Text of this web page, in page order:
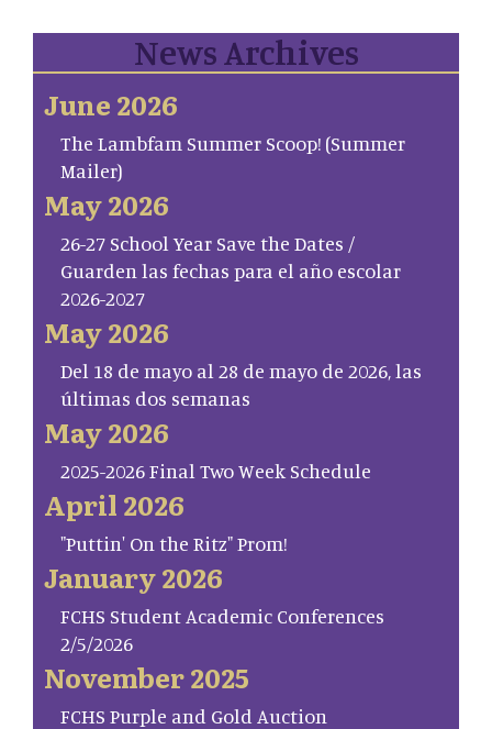
News Archives
June 2026
The Lambfam Summer Scoop! (Summer
Mailer)
May 2026
26-27 School Year Save the Dates /
Guarden las fechas para el año escolar
2026-2027
May 2026
Del 18 de mayo al 28 de mayo de 2026, las
últimas dos semanas
May 2026
2025-2026 Final Two Week Schedule
April 2026
"Puttin' On the Ritz" Prom!
January 2026
FCHS Student Academic Conferences
2/5/2026
November 2025
FCHS Purple and Gold Auction